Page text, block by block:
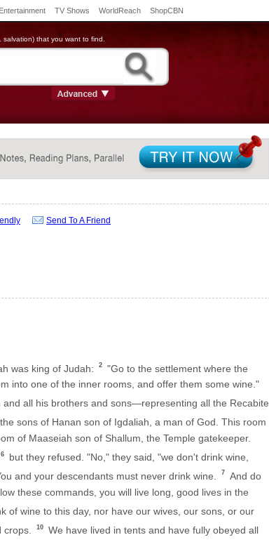
Entertainment TV Shows WorldReach ShopCBN
that you want to find.
Send To A Friend
was king of Judah: 2
"Go to the settlement where the
into one of the inner rooms, and offer them some wine."
all his brothers and sons—representing all the Recabite
sons of Hanan son of Igdaliah, a man of God. This room
of Maaseiah son of Shallum, the Temple gatekeeper.
6
but they refused. "No," they said, "we don't drink wine,
and your descendants must never drink wine. 7
And do
these commands, you will live long, good lives in the
of wine to this day, nor have our wives, our sons, or our
10
We have lived in tents and have fully obeyed all